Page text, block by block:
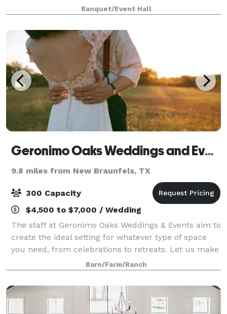
Located atop our Hill Country plateau,
Banquet/Event Hall
Geronimo Oaks Weddings and Events
9.8 miles from New Braunfels, TX
300 Capacity
$4,500 to $7,000 / Wedding
The staff at Geronimo Oaks Weddings & Events aim to
create the ideal setting for whatever type of space
you need, from celebrations to retreats. Let us make
your next event as enchanting as it deserves to be.
We designed the layout of our
Barn/Farm/Ranch